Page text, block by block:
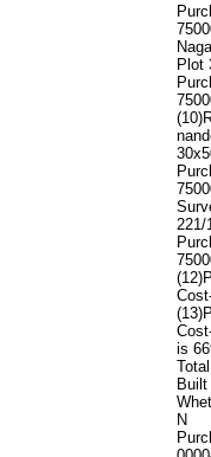
Plot
221/
is
Built
N